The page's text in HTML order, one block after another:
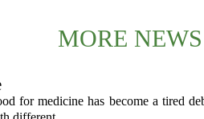
MORE NEWS
for medicine has become a tired